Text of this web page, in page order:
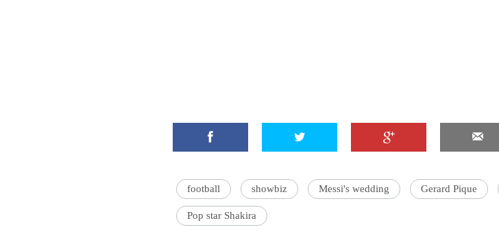
football showbiz Messi's wedding Gerard Pique
Pop star Shakira